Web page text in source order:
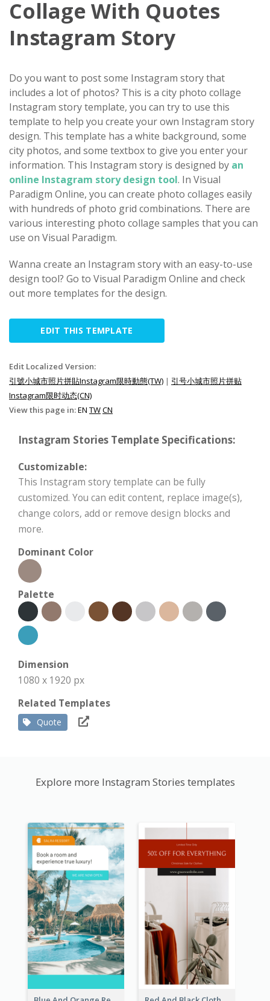
Collage With Quotes
Instagram Story
Do you want to post some Instagram story that
includes a lot of photos? This is a city photo collage
Instagram story template, you can try to use this
template to help you create your own Instagram story
design. This template has a white background, some
city photos, and some textbox to give you enter your
information. This Instagram story is designed by an
online Instagram story design tool. In Visual
Paradigm Online, you can create photo collages easily
with hundreds of photo grid combinations. There are
various interesting photo collage samples that you can
use on Visual Paradigm.
Wanna create an Instagram story with an easy-to-use
design tool? Go to Visual Paradigm Online and check
out more templates for the design.
EDIT THIS TEMPLATE
Edit Localized Version:
引號小城市照片拼貼Instagram限時動態(TW) | 引号小城市照片拼贴
Instagram限时动态(CN)
View this page in:EN TWCN
Instagram Stories Template Specifications:
Customizable:
This Instagram story template can be fully
customized. You can edit content, replace image(s),
change colors, add or remove design blocks and
more.
Dominant Color
Palette
Dimension
1080 x 1920 px
Related Templates
Quote
Explore more Instagram Stories templates